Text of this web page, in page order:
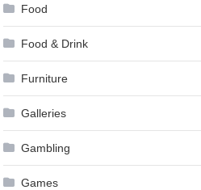
Food
Food & Drink
Furniture
Galleries
Gambling
Games